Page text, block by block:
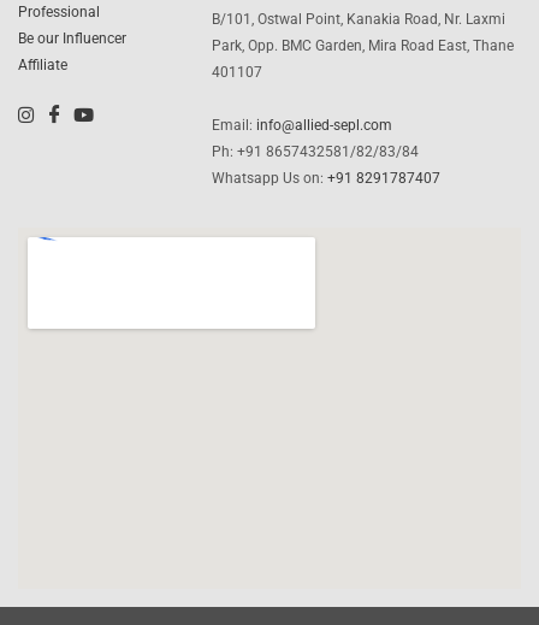
Professional
Be our Influencer
Affiliate
B/101, Ostwal Point, Kanakia Road, Nr. Laxmi
Park, Opp. BMC Garden, Mira Road East, Thane
401107
Email: info@allied-sepl.com
Ph: +91 8657432581/82/83/84
Whatsapp Us on:+91 8291787407